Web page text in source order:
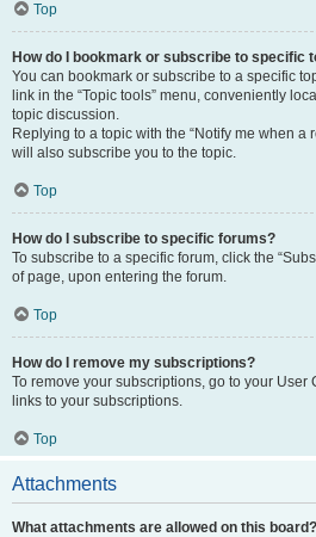
Top
How do I bookmark or subscribe to specific
You can bookmark or subscribe to a specific
link in the “Topic tools” menu, conveniently
topic discussion.
Replying to a topic with the “Notify me when a
will also subscribe you to the topic.
Top
How do I subscribe to specific forums?
To subscribe to a specific forum, click the
of page, upon entering the forum.
Top
How do I remove my subscriptions?
To remove your subscriptions, go to your User
links to your subscriptions.
Top
Attachments
What attachments are allowed on this board?